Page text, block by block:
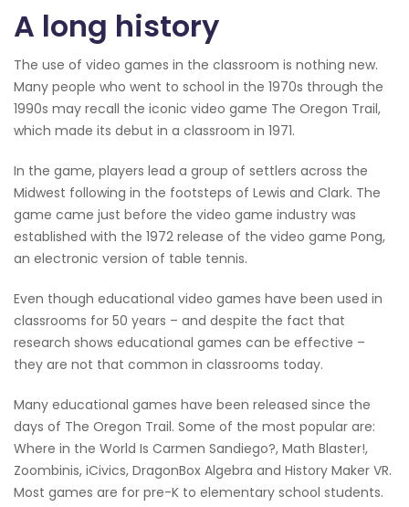
A long history
The use of video games in the classroom is nothing new.
Many people who went to school in the 1970s through the
1990s may recall the iconic video game The Oregon Trail,
which made its debut in a classroom in 1971.
In the game, players lead a group of settlers across the
Midwest following in the footsteps of Lewis and Clark. The
game came just before the video game industry was
established with the 1972 release of the video game Pong,
an electronic version of table tennis.
Even though educational video games have been used in
classrooms for 50 years – and despite the fact that
research shows educational games can be effective –
they are not that common in classrooms today.
Many educational games have been released since the
days of The Oregon Trail. Some of the most popular are:
Where in the World Is Carmen Sandiego?, Math Blaster!,
Zoombinis, iCivics, DragonBox Algebra and History Maker VR.
Most games are for pre-K to elementary school students.